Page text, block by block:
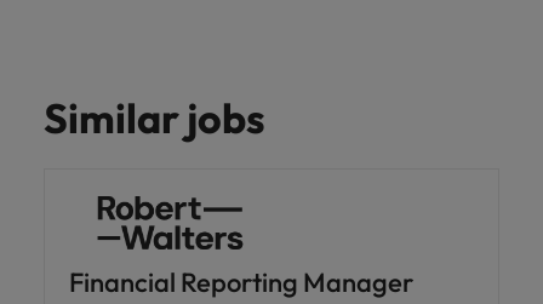
Similar jobs
Financial Reporting Manager